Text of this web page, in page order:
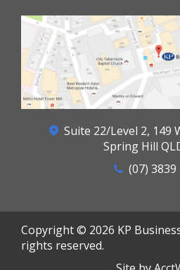
Suite 22/Level 2, 149
Spring Hill
(07) 3839
Copyright © 2026 KP
rights reserved.